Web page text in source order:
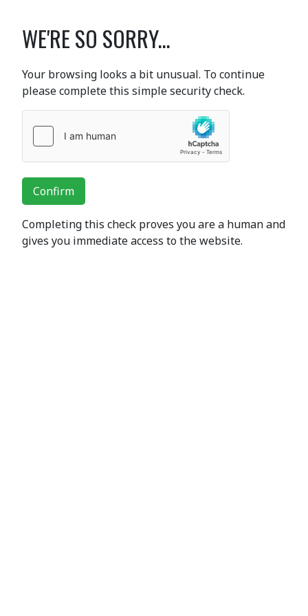
WE'RE SO SORRY...
Your browsing looks a bit unusual. To continue
please complete this simple security check.
Confirm
Completing this check proves you are a human and
gives you immediate access to the website.